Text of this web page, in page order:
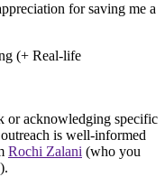
for saving me a
or acknowledging specific
is well-informed
Rochi Zalani (who you
).